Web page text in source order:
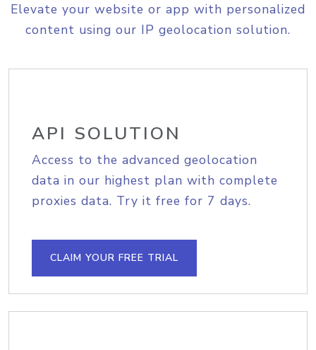
Elevate your website or app with personalized
content using our IP geolocation solution.
API SOLUTION
Access to the advanced geolocation
data in our highest plan with complete
proxies data. Try it free for 7 days.
CLAIM YOUR FREE TRIAL